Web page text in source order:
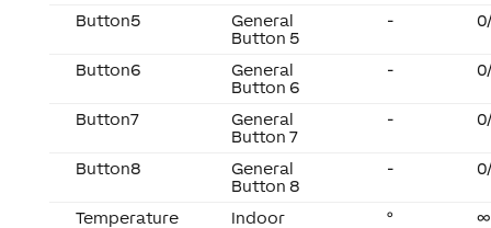
Button5
General
Button 5
-
Button6
General
Button 6
-
Button7
General
Button 7
-
Button8
General
Button 8
-
Temperature
Indoor
° ∞